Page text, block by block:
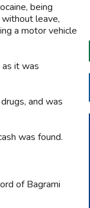
being
leave,
a motor vehicle
as it was
and was
was found.
of Bagrami